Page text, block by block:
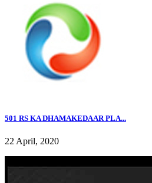
501 RS KA DHAMAKEDAAR PLA...
22 April, 2020